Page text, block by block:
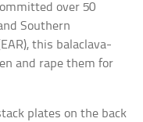
over 50
Southern
this balaclava-
and rape them for
plates on the back